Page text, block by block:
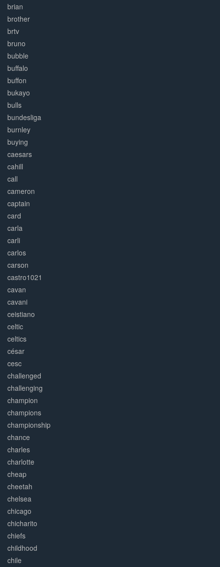
brian
brother
brtv
bruno
bubble
buffalo
buffon
bukayo
bulls
bundesliga
burnley
buying
caesars
cahill
call
cameron
captain
card
carla
carli
carlos
carson
castro1021
cavan
cavani
ceistiano
celtic
celtics
césar
cesc
challenged
challenging
champion
champions
championship
chance
charles
charlotte
cheap
cheetah
chelsea
chicago
chicharito
chiefs
childhood
chile